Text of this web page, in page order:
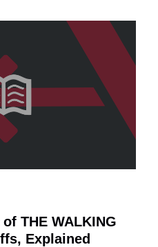
THE WALKING
Explained